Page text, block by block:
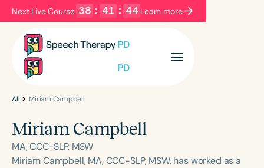
Next Live Course: 38 : 41 : 44 Learn more
Filters Categories
Language
English Español
All Miriam Campbell
Miriam Campbell
MA, CCC-SLP, MSW
Miriam Campbell, MA, CCC-SLP, MSW, has worked as a